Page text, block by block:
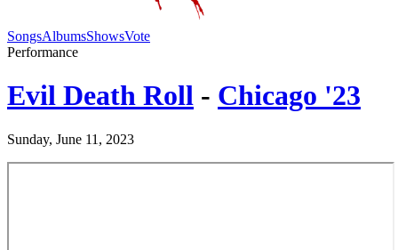
SongsAlbumsShowsVote
Performance
Evil Death Roll - Chicago '23
Sunday, June 11, 2023